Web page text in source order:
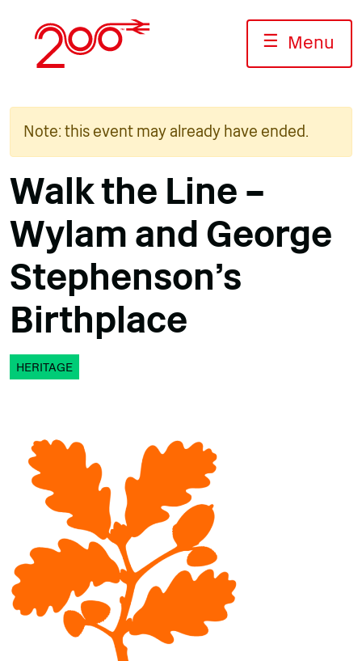
content
☰ Menu
Note: this event may already have ended.
Walk the Line –
Wylam and George
Stephenson’s
Birthplace
HERITAGE